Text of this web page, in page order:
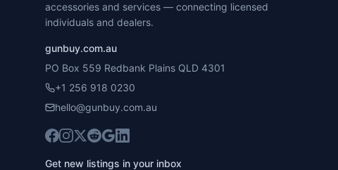
accessories and services — connecting licensed
individuals and dealers.
gunbuy.com.au
PO Box 559 Redbank Plains QLD 4301
+1 256 918 0230
hello@gunbuy.com.au
Get new listings in your inbox